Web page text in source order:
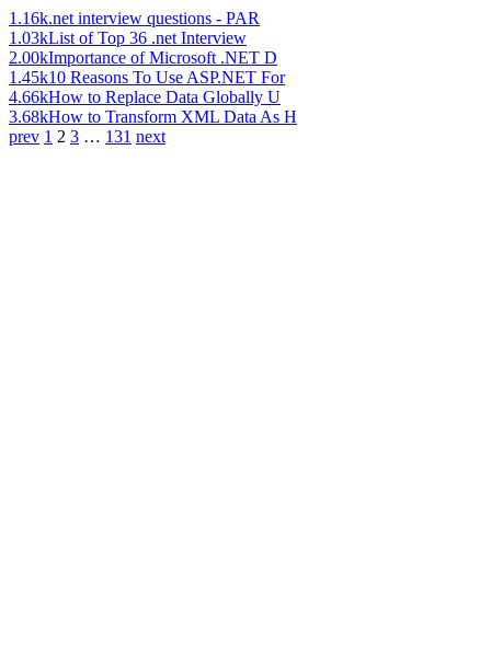
1.16k.net interview questions - PAR
1.03kList of Top 36 .net Interview
2.00kImportance of Microsoft .NET D
1.45k10 Reasons To Use ASP.NET For
4.66kHow to Replace Data Globally U
3.68kHow to Transform XML Data As H
prev 1 2 3 … 131 next